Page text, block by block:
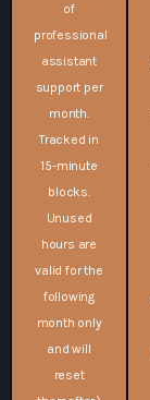
of
professional
assistant
support per
month.
Tracked in
15-minute
blocks.
Unused
hours are
valid for the
following
month only
and will
reset